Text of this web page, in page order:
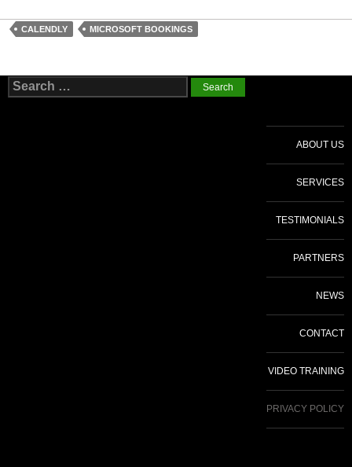
CALENDLY MICROSOFT BOOKINGS
ABOUT US
SERVICES
TESTIMONIALS
PARTNERS
NEWS
CONTACT
VIDEO TRAINING
PRIVACY POLICY
Search
for: